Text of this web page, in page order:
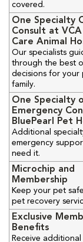
covered.
One Specialty
Consult at
Care Animal
Our specialists
through the best
decisions for your
family.
One Specialty
Emergency
BluePearl Pet
Additional
emergency
need it.
Microchip and
Membership
Keep your pet
pet recovery
Exclusive
Benefits
Receive